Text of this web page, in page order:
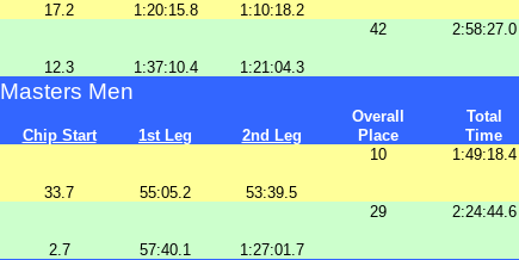
17.2
1:20:15.8
1:10:18.2
42 2:58:27.0
12.3
1:37:10.4 1:21:04.3
Masters Men
Overall Total
Chip Start 1st Leg 2nd Leg Place Time
10 1:49:18.4
33.7
55:05.2
53:39.5
29 2:24:44.6
2.7
57:40.1 1:27:01.7